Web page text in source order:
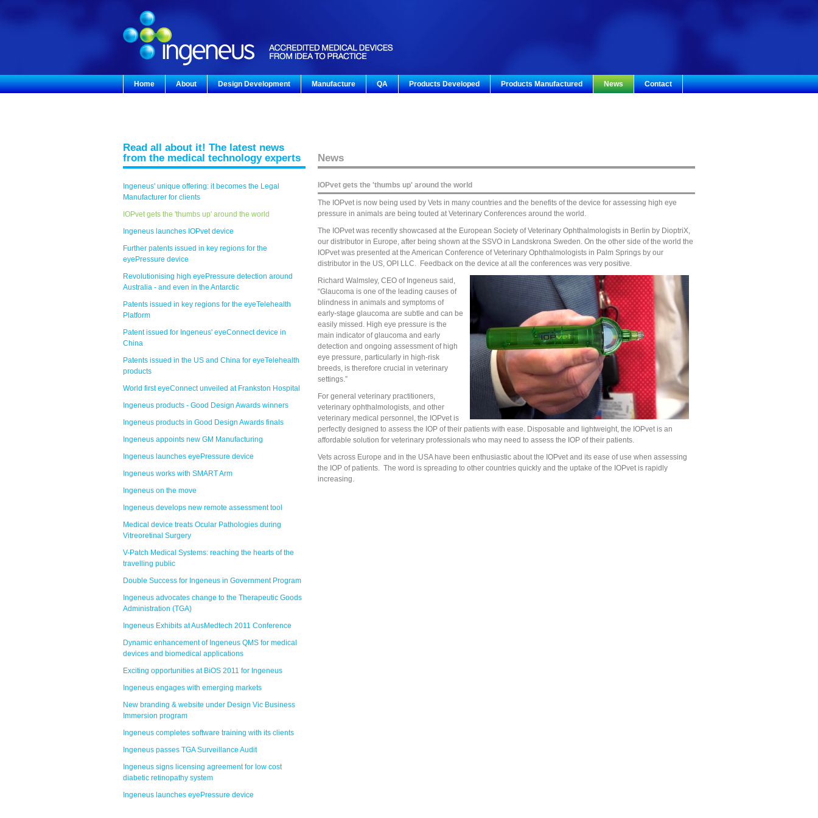
Home About Design Development Manufacture QA Products Developed Products Manufactured News Contact
Read all about it! The latest news
from the medical technology experts
Ingeneus' unique offering: it becomes the Legal
Manufacturer for clients
IOPvet gets the 'thumbs up' around the world
Ingeneus launches IOPvet device
Further patents issued in key regions for the
eyePressure device
Revolutionising high eyePressure detection around
Australia - and even in the Antarctic
Patents issued in key regions for the eyeTelehealth
Platform
Patent issued for Ingeneus' eyeConnect device in
China
Patents issued in the US and China for eyeTelehealth
products
World first eyeConnect unveiled at Frankston Hospital
Ingeneus products - Good Design Awards winners
Ingeneus products in Good Design Awards finals
Ingeneus appoints new GM Manufacturing
Ingeneus launches eyePressure device
Ingeneus works with SMART Arm
Ingeneus on the move
Ingeneus develops new remote assessment tool
Medical device treats Ocular Pathologies during
Vitreoretinal Surgery
V-Patch Medical Systems: reaching the hearts of the
travelling public
Double Success for Ingeneus in Government Program
Ingeneus advocates change to the Therapeutic Goods
Administration (TGA)
Ingeneus Exhibits at AusMedtech 2011 Conference
Dynamic enhancement of Ingeneus QMS for medical
devices and biomedical applications
Exciting opportunities at BiOS 2011 for Ingeneus
Ingeneus engages with emerging markets
New branding & website under Design Vic Business
Immersion program
Ingeneus completes software training with its clients
Ingeneus passes TGA Surveillance Audit
Ingeneus signs licensing agreement for low cost
diabetic retinopathy system
Ingeneus launches eyePressure device
News
IOPvet gets the 'thumbs up' around the world
The IOPvet is now being used by Vets in many countries and the benefits of the device for assessing high eye
pressure in animals are being touted at Veterinary Conferences around the world.
The IOPvet was recently showcased at the European Society of Veterinary Ophthalmologists in Berlin by DioptriX,
our distributor in Europe, after being shown at the SSVO in Landskrona Sweden. On the other side of the world the
IOPvet was presented at the American Conference of Veterinary Ophthalmologists in Palm Springs by our
distributor in the US, OPI LLC. Feedback on the device at all the conferences was very positive.
Richard Walmsley, CEO of Ingeneus said,
“Glaucoma is one of the leading causes of
blindness in animals and symptoms of
early-stage glaucoma are subtle and can be
easily missed. High eye pressure is the
main indicator of glaucoma and early
detection and ongoing assessment of high
eye pressure, particularly in high-risk
breeds, is therefore crucial in veterinary
settings.”
For general veterinary practitioners,
veterinary ophthalmologists, and other
veterinary medical personnel, the IOPvet is
perfectly designed to assess the IOP of their patients with ease. Disposable and lightweight, the IOPvet is an
affordable solution for veterinary professionals who may need to assess the IOP of their patients.
Vets across Europe and in the USA have been enthusiastic about the IOPvet and its ease of use when assessing
the IOP of patients. The word is spreading to other countries quickly and the uptake of the IOPvet is rapidly
increasing.